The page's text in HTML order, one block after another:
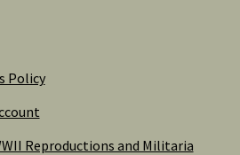
Policy
Reproductions and Militaria